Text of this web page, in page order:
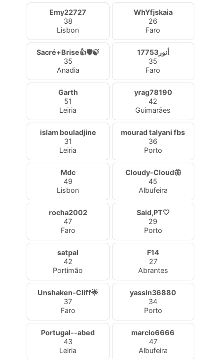
Emy22727
38
Lisbon
WhYfjskaia
26
Faro
Sacré+Brise👍🛡️🍃
35
Anadia
أنور17753
35
Faro
Garth
51
Leiria
yrag78190
42
Guimarães
islam bouladjine
31
Leiria
mourad talyani fbs
36
Porto
Mdc
49
Lisbon
Cloudy-Cloud🦋
45
Albufeira
rocha2002
47
Faro
Said,PT🤍
29
Porto
satpal
42
Portimão
F14
27
Abrantes
Unshaken-Cliff🌟
37
Faro
yassin36880
34
Porto
Portugal--abed
43
Leiria
marcio6666
47
Albufeira